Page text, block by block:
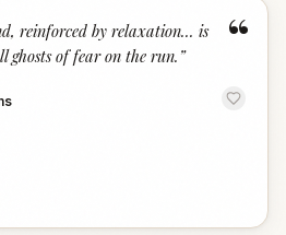
“
reinforced by relaxation... is
ghosts of fear on the run. ”